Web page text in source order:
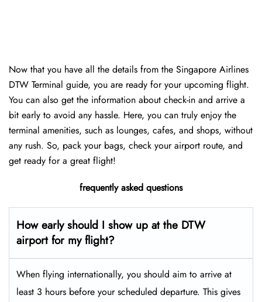
Now that you have all the details from the Singapore Airlines
DTW Terminal guide, you are ready for your upcoming flight.
You can also get the information about check-in and arrive a
bit early to avoid any hassle. Here, you can truly enjoy the
terminal amenities, such as lounges, cafes, and shops, without
any rush. So, pack your bags, check your airport route, and
get ready for a great flight!
frequently asked questions
How early should I show up at the DTW
airport for my flight?
When flying internationally, you should aim to arrive at
least 3 hours before your scheduled departure. This gives